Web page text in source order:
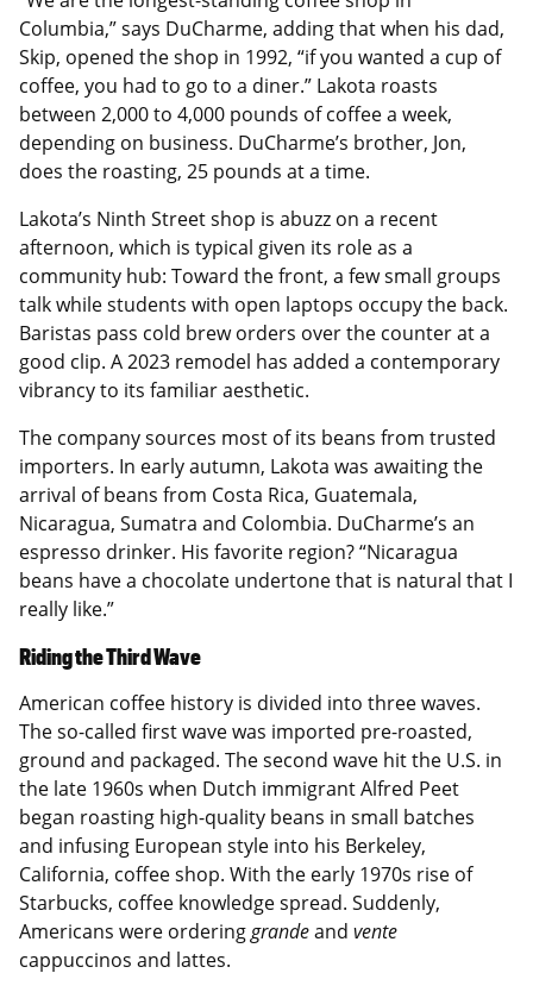
Columbia,” says DuCharme, adding that when his dad,
Skip, opened the shop in 1992, “if you wanted a cup of
coffee, you had to go to a diner.” Lakota roasts
between 2,000 to 4,000 pounds of coffee a week,
depending on business. DuCharme’s brother, Jon,
does the roasting, 25 pounds at a time.
Lakota’s Ninth Street shop is abuzz on a recent
afternoon, which is typical given its role as a
community hub: Toward the front, a few small groups
talk while students with open laptops occupy the back.
Baristas pass cold brew orders over the counter at a
good clip. A 2023 remodel has added a contemporary
vibrancy to its familiar aesthetic.
The company sources most of its beans from trusted
importers. In early autumn, Lakota was awaiting the
arrival of beans from Costa Rica, Guatemala,
Nicaragua, Sumatra and Colombia. DuCharme’s an
espresso drinker. His favorite region? “Nicaragua
beans have a chocolate undertone that is natural that I
really like.”
Riding the Third Wave
American coffee history is divided into three waves.
The so-called first wave was imported pre-roasted,
ground and packaged. The second wave hit the U.S. in
the late 1960s when Dutch immigrant Alfred Peet
began roasting high-quality beans in small batches
and infusing European style into his Berkeley,
California, coffee shop. With the early 1970s rise of
Starbucks, coffee knowledge spread. Suddenly,
Americans were orderinggrandeand vente
cappuccinos and lattes.